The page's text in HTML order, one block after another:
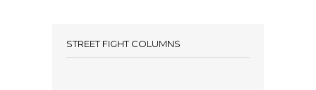
STREET FIGHT COLUMNS